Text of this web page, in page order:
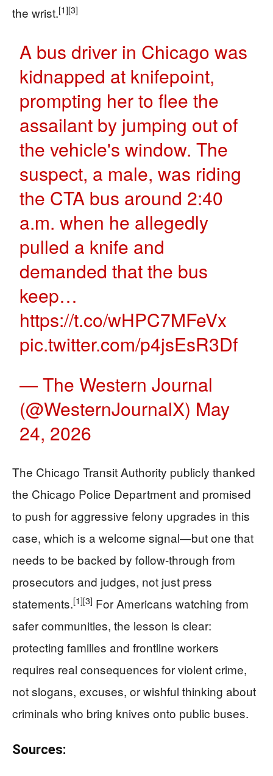
the wrist.[1][3]
A bus driver in Chicago was
kidnapped at knifepoint,
prompting her to flee the
assailant by jumping out of
the vehicle's window. The
suspect, a male, was riding
the CTA bus around 2:40
a.m. when he allegedly
pulled a knife and
demanded that the bus
keep…
https://t.co/wHPC7MFeVx
pic.twitter.com/p4jsEsR3Df
— The Western Journal
(@WesternJournalX) May
24, 2026
The Chicago Transit Authority publicly thanked
the Chicago Police Department and promised
to push for aggressive felony upgrades in this
case, which is a welcome signal—but one that
needs to be backed by follow-through from
prosecutors and judges, not just press
statements.[1][3] For Americans watching from
safer communities, the lesson is clear:
protecting families and frontline workers
requires real consequences for violent crime,
not slogans, excuses, or wishful thinking about
criminals who bring knives onto public buses.
Sources: